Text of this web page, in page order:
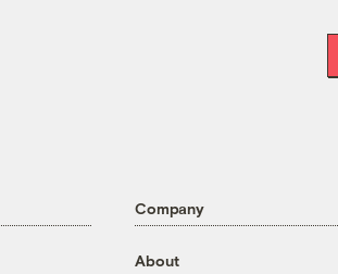
Company
About